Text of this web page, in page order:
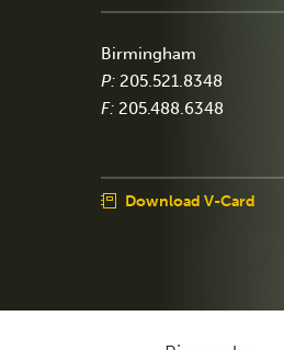
Birmingham
P: 205.521.8348
F: 205.488.6348
Download V-Card